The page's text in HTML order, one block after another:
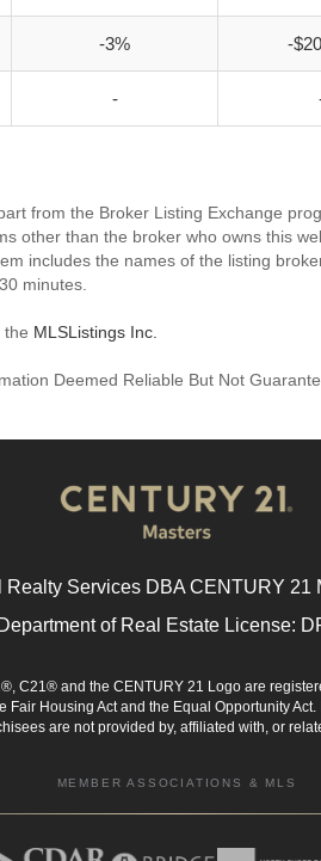
-3% -
-
from the Broker Listing Exchange
other than the broker who owns this
includes the names of the listing
minutes.
the MLSListings Inc.
Deemed Reliable But Not
Realty Services DBA CENTURY 21
of Real Estate License:
C21® and the CENTURY 21 Logo are
Housing Act and the Equal Opportunity
are not provided by, affiliated with, or
MEMBER ASSOCIATIONS & MLS